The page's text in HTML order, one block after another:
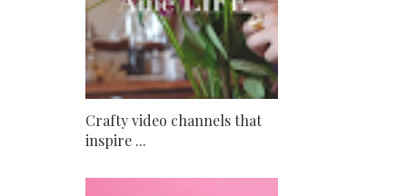
Crafty video channels that
inspire ...